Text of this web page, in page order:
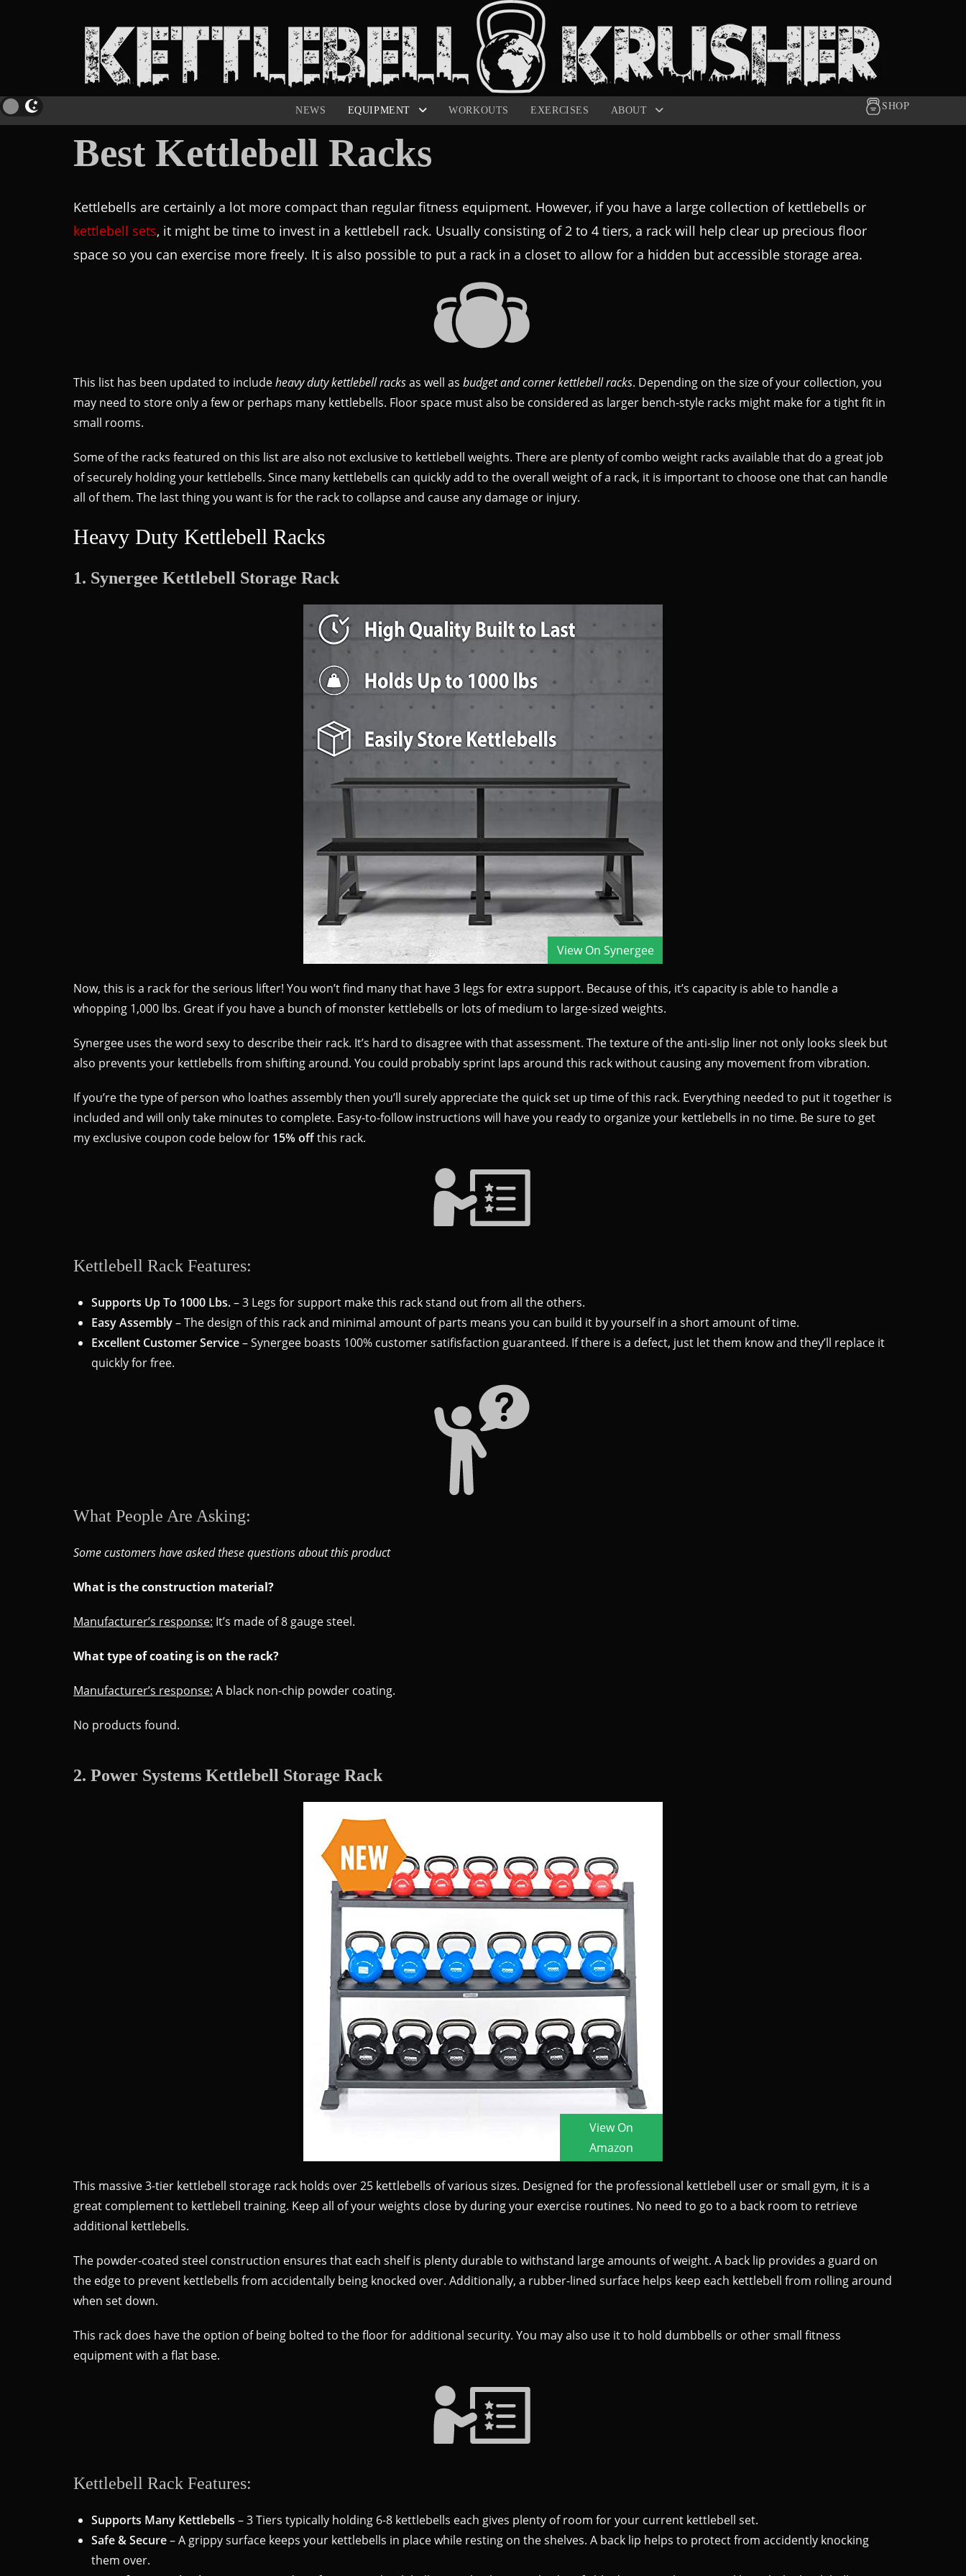
NEWS EQUIPMENT WORKOUTS EXERCISES ABOUT SHOP
Best Kettlebell Racks
Kettlebells are certainly a lot more compact than regular fitness equipment. However, if you have a large collection of kettlebells or
kettlebell sets, it might be time to invest in a kettlebell rack. Usually consisting of 2 to 4 tiers, a rack will help clear up precious floor
space so you can exercise more freely. It is also possible to put a rack in a closet to allow for a hidden but accessible storage area.
This list has been updated to includeheavy duty kettlebell racksas well as budget and corner kettlebell racks. Depending on the size of your collection, you
may need to store only a few or perhaps many kettlebells. Floor space must also be considered as larger bench-style racks might make for a tight fit in
small rooms.
Some of the racks featured on this list are also not exclusive to kettlebell weights. There are plenty of combo weight racks available that do a great job
of securely holding your kettlebells. Since many kettlebells can quickly add to the overall weight of a rack, it is important to choose one that can handle
all of them. The last thing you want is for the rack to collapse and cause any damage or injury.
Heavy Duty Kettlebell Racks
1. Synergee Kettlebell Storage Rack
Now, this is a rack for the serious lifter! You won’t find many that have 3 legs for extra support. Because of this, it’s capacity is able to handle a
whopping 1,000 lbs. Great if you have a bunch of monster kettlebells or lots of medium to large-sized weights.
Synergee uses the word sexy to describe their rack. It’s hard to disagree with that assessment. The texture of the anti-slip liner not only looks sleek but
also prevents your kettlebells from shifting around. You could probably sprint laps around this rack without causing any movement from vibration.
If you’re the type of person who loathes assembly then you’ll surely appreciate the quick set up time of this rack. Everything needed to put it together is
included and will only take minutes to complete. Easy-to-follow instructions will have you ready to organize your kettlebells in no time. Be sure to get
my exclusive coupon code below for 15% offthis rack.
Kettlebell Rack Features:
Supports Up To 1000 Lbs.– 3 Legs for support make this rack stand out from all the others.
Easy Assembly– The design of this rack and minimal amount of parts means you can build it by yourself in a short amount of time.
Excellent Customer Service– Synergee boasts 100% customer satifisfaction guaranteed. If there is a defect, just let them know and they’ll replace it
quickly for free.
What People Are Asking:
Some customers have asked these questions about this product
What is the construction material?
Manufacturer’s response: It’s made of 8 gauge steel.
What type of coating is on the rack?
Manufacturer’s response: A black non-chip powder coating.
No products found.
2. Power Systems Kettlebell Storage Rack
This massive 3-tier kettlebell storage rack holds over 25 kettlebells of various sizes. Designed for the professional kettlebell user or small gym, it is a
great complement to kettlebell training. Keep all of your weights close by during your exercise routines. No need to go to a back room to retrieve
additional kettlebells.
The powder-coated steel construction ensures that each shelf is plenty durable to withstand large amounts of weight. A back lip provides a guard on
the edge to prevent kettlebells from accidentally being knocked over. Additionally, a rubber-lined surface helps keep each kettlebell from rolling around
when set down.
This rack does have the option of being bolted to the floor for additional security. You may also use it to hold dumbbells or other small fitness
equipment with a flat base.
Kettlebell Rack Features:
Supports Many Kettlebells – 3 Tiers typically holding 6-8 kettlebells each gives plenty of room for your current kettlebell set.
Safe & Secure– A grippy surface keeps your kettlebells in place while resting on the shelves. A back lip helps to protect from accidently knocking
them over.